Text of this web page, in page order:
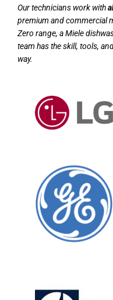
Our technicians work with
premium and commercial
Zero range, a Miele
team has the skill, tools,
way.